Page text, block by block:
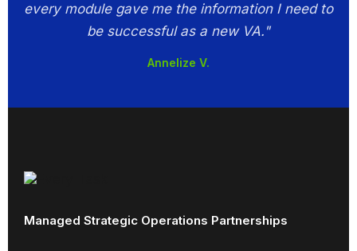
every module gave me the information I need to
be successful as a new VA."
Annelize V.
Managed Strategic Operations Partnerships